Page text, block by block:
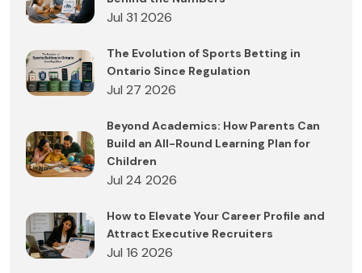
Jul 31 2026
The Evolution of Sports Betting in
Ontario Since Regulation
Jul 27 2026
Beyond Academics: How Parents Can
Build an All-Round Learning Plan for
Children
Jul 24 2026
How to Elevate Your Career Profile and
Attract Executive Recruiters
Jul 16 2026